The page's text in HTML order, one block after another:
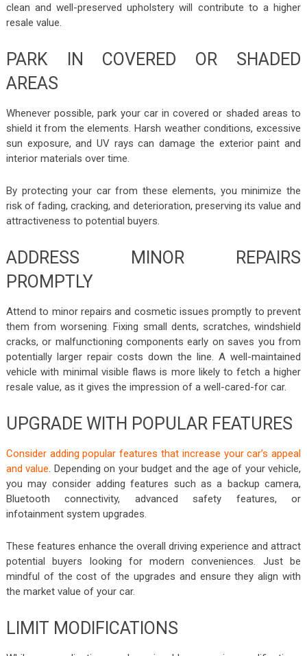
clean and well-preserved upholstery will contribute to a higher
resale value.
PARK IN COVERED OR SHADED
AREAS
Whenever possible, park your car in covered or shaded areas to
shield it from the elements. Harsh weather conditions, excessive
sun exposure, and UV rays can damage the exterior paint and
interior materials over time.
By protecting your car from these elements, you minimize the
risk of fading, cracking, and deterioration, preserving its value and
attractiveness to potential buyers.
ADDRESS MINOR REPAIRS
PROMPTLY
Attend to minor repairs and cosmetic issues promptly to prevent
them from worsening. Fixing small dents, scratches, windshield
cracks, or malfunctioning components early on saves you from
potentially larger repair costs down the line. A well-maintained
vehicle with minimal visible flaws is more likely to fetch a higher
resale value, as it gives the impression of a well-cared-for car.
UPGRADE WITH POPULAR FEATURES
Consider adding popular features that increase your car’s appeal
and value . Depending on your budget and the age of your vehicle,
you may consider adding features such as a backup camera,
Bluetooth connectivity, advanced safety features, or
infotainment system upgrades.
These features enhance the overall driving experience and attract
potential buyers looking for modern conveniences. Just be
mindful of the cost of the upgrades and ensure they align with
the market value of your car.
LIMIT MODIFICATIONS